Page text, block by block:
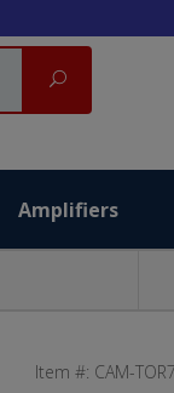
Search
Amplifiers
Item #: CAM-